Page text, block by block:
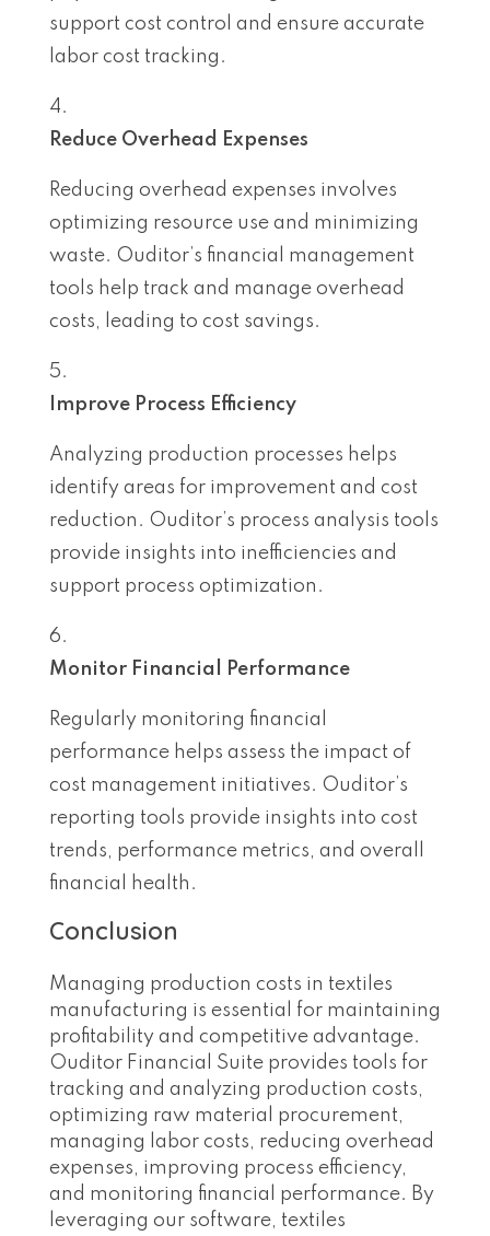
support cost control and ensure accurate
labor cost tracking.
Reduce Overhead Expenses
Reducing overhead expenses involves
optimizing resource use and minimizing
waste. Ouditor’s financial management
tools help track and manage overhead
costs, leading to cost savings.
Improve Process Efficiency
Analyzing production processes helps
identify areas for improvement and cost
reduction. Ouditor’s process analysis tools
provide insights into inefficiencies and
support process optimization.
Monitor Financial Performance
Regularly monitoring financial
performance helps assess the impact of
cost management initiatives. Ouditor’s
reporting tools provide insights into cost
trends, performance metrics, and overall
financial health.
Conclusion
Managing production costs in textiles
manufacturing is essential for maintaining
profitability and competitive advantage.
Ouditor Financial Suite provides tools for
tracking and analyzing production costs,
optimizing raw material procurement,
managing labor costs, reducing overhead
expenses, improving process efficiency,
and monitoring financial performance. By
leveraging our software, textiles